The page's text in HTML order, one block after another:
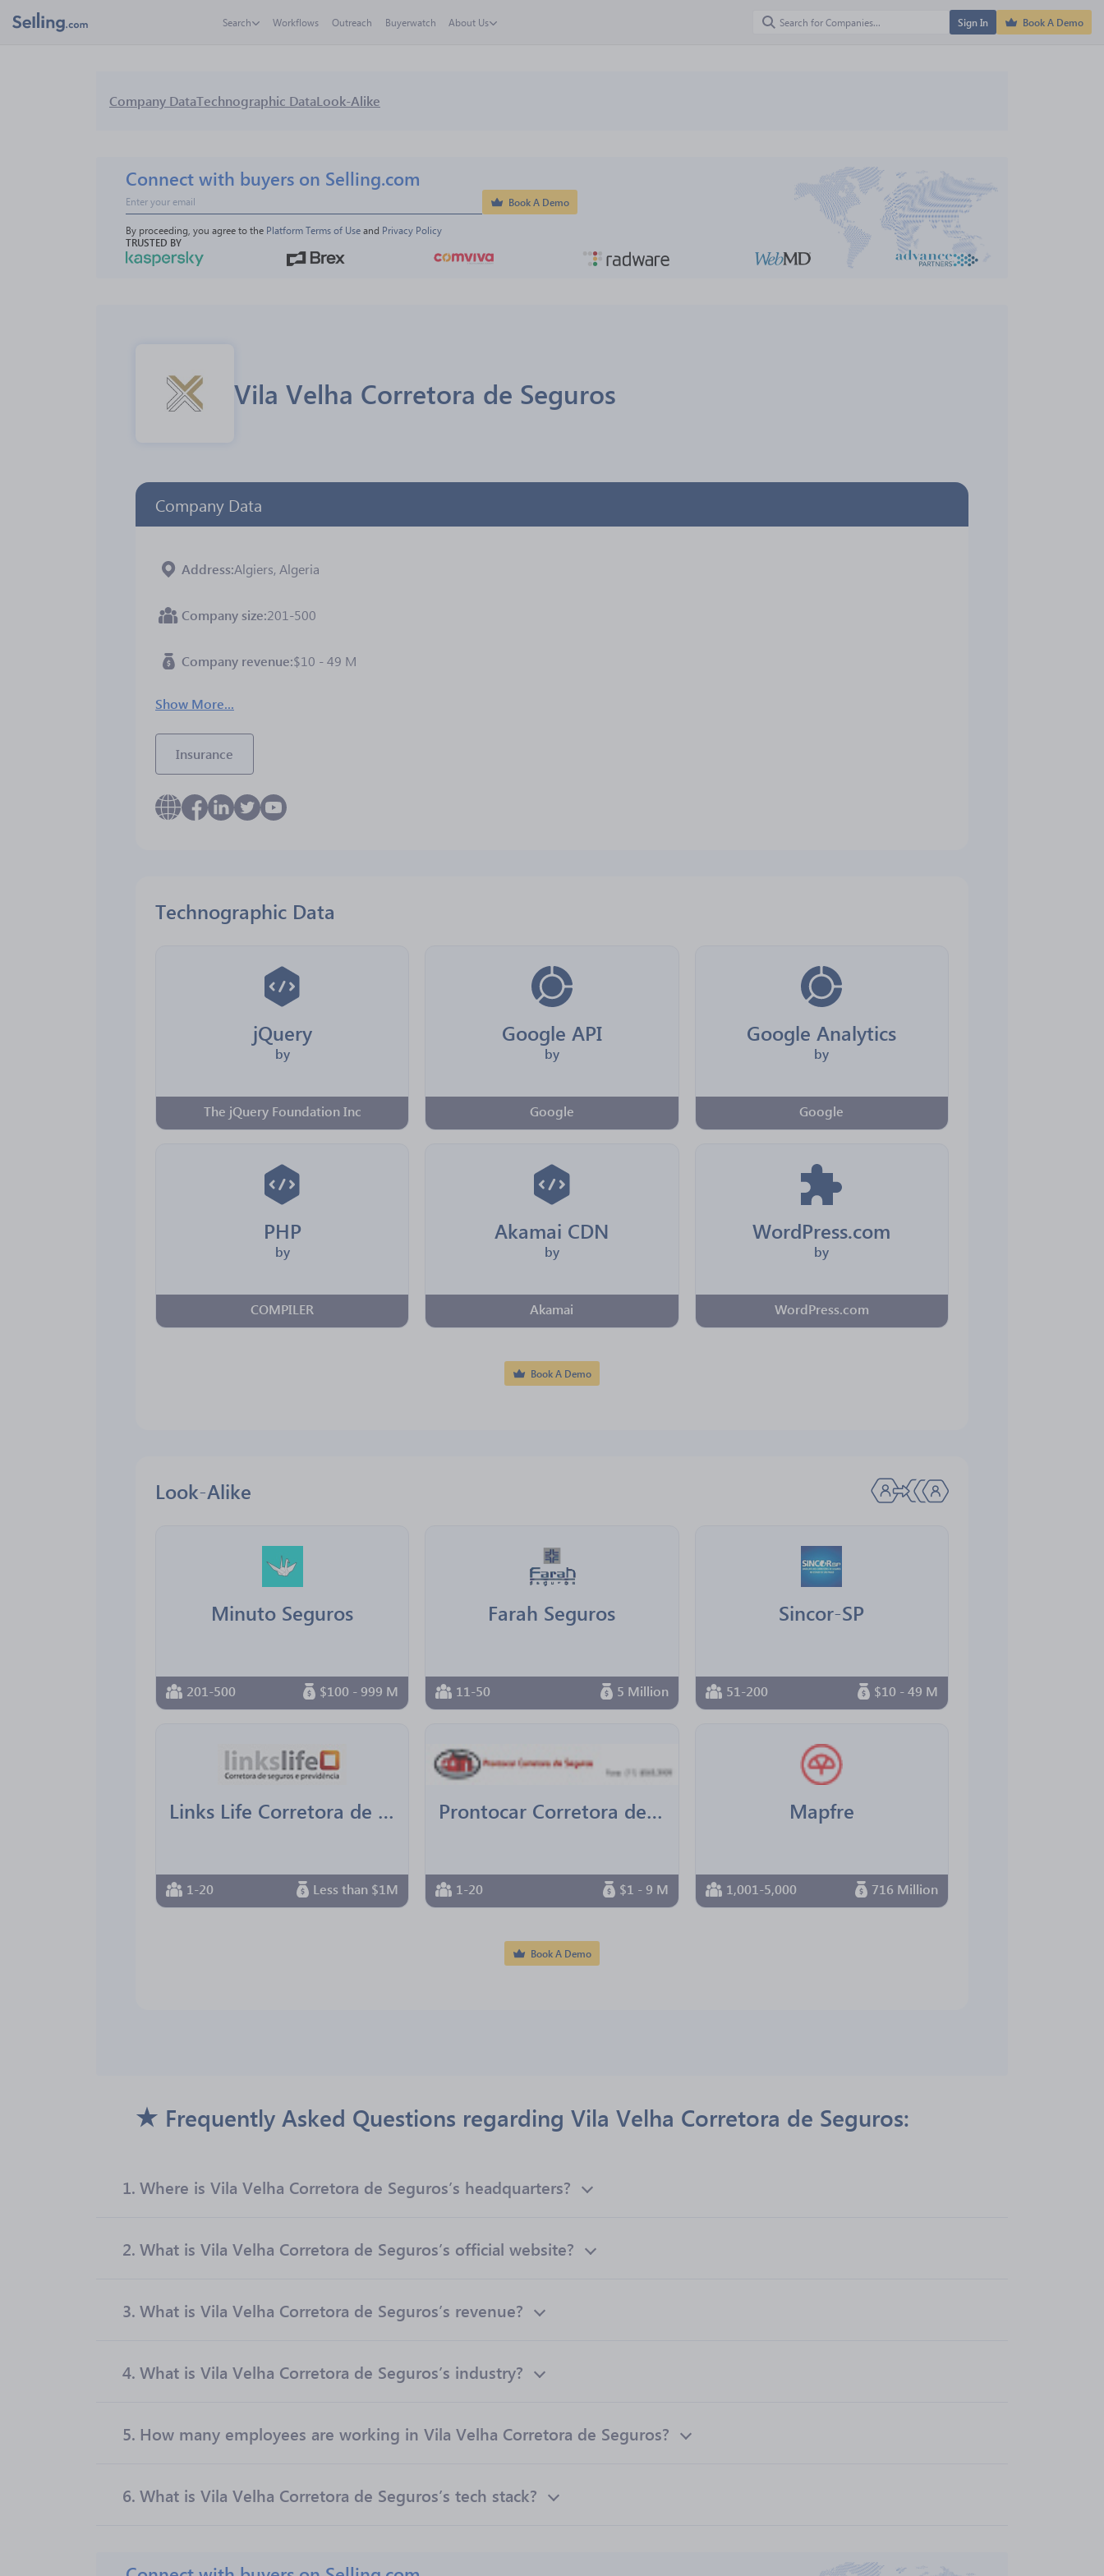
Search Workflows Outreach Buyerwatch About Us Sign In Book A Demo
Company DataTechnographic DataLook-Alike
Connect with buyers on Selling.com
Book A Demo
By proceeding, you agree to the Platform Terms of Use and Privacy Policy
TRUSTED BY
Vila Velha Corretora de Seguros
Company Data
Address Algiers, Algeria
Company size 201-500
Company revenue $10 - 49 M
Show More...
Insurance
Technographic Data
jQuery
by
The jQuery Foundation Inc
Google API
by
Google
Google Analytics
by
Google
PHP
by
COMPILER
Akamai CDN
by
Akamai
WordPress.com
by
WordPress.com
Book A Demo
Look-Alike
Minuto Seguros
201-500 $100 - 999 M
Farah Seguros
11-50 5 Million
Sincor-SP
51-200 $10 - 49 M
Links Life Corretora de Seguros e Previdência
1-20 Less than $1M
Prontocar Corretora de Seguros
1-20 $1 - 9 M
Mapfre
1,001-5,000 716 Million
Book A Demo
Frequently Asked Questions regarding Vila Velha Corretora de Seguros:
1. Where is Vila Velha Corretora de Seguros’s headquarters?
2. What is Vila Velha Corretora de Seguros’s official website?
3. What is Vila Velha Corretora de Seguros’s revenue?
4. What is Vila Velha Corretora de Seguros’s industry?
5. How many employees are working in Vila Velha Corretora de Seguros?
6. What is Vila Velha Corretora de Seguros’s tech stack?